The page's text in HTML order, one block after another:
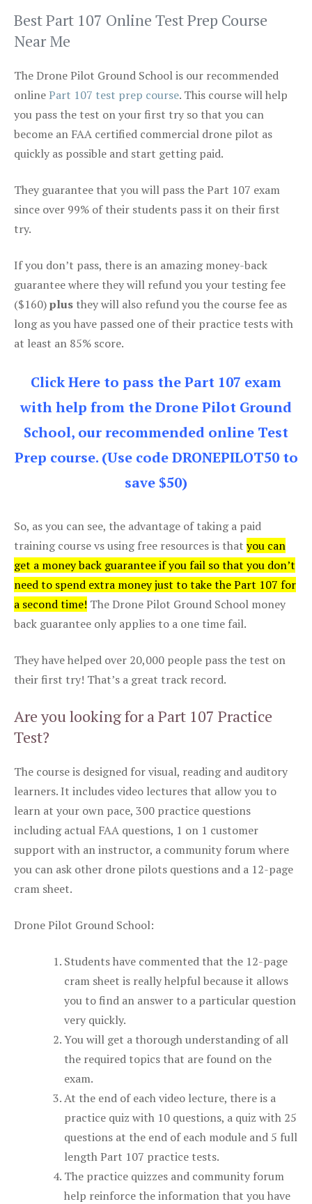
Best Part 107 Online Test Prep Course
Near Me
The Drone Pilot Ground School is our recommended
onlinePart 107 test prep course. This course will help
you pass the test on your first try so that you can
become an FAA certified commercial drone pilot as
quickly as possible and start getting paid.
They guarantee that you will pass the Part 107 exam
since over 99% of their students pass it on their first
try.
If you don’t pass, there is an amazing money-back
guarantee where they will refund you your testing fee
($160)plus they will also refund you the course fee as
long as you have passed one of their practice tests with
at least an 85% score.
Click Here to pass the Part 107 exam
with help from the Drone Pilot Ground
School, our recommended online Test
Prep course. (Use code DRONEPILOT50 to
save $50)
So, as you can see, the advantage of taking a paid
training course vs using free resources is that you can
get a money back guarantee if you fail so that you don’t
need to spend extra money just to take the Part 107 for
a second time! The Drone Pilot Ground School money
back guarantee only applies to a one time fail.
They have helped over 20,000 people pass the test on
their first try! That’s a great track record.
Are you looking for a Part 107 Practice
Test?
The course is designed for visual, reading and auditory
learners. It includes video lectures that allow you to
learn at your own pace, 300 practice questions
including actual FAA questions, 1 on 1 customer
support with an instructor, a community forum where
you can ask other drone pilots questions and a 12-page
cram sheet.
Drone Pilot Ground School:
Students have commented that the 12-page
cram sheet is really helpful because it allows
you to find an answer to a particular question
very quickly.
You will get a thorough understanding of all
the required topics that are found on the
exam.
At the end of each video lecture, there is a
practice quiz with 10 questions, a quiz with 25
questions at the end of each module and 5 full
length Part 107 practice tests.
The practice quizzes and community forum
help reinforce the information that you have